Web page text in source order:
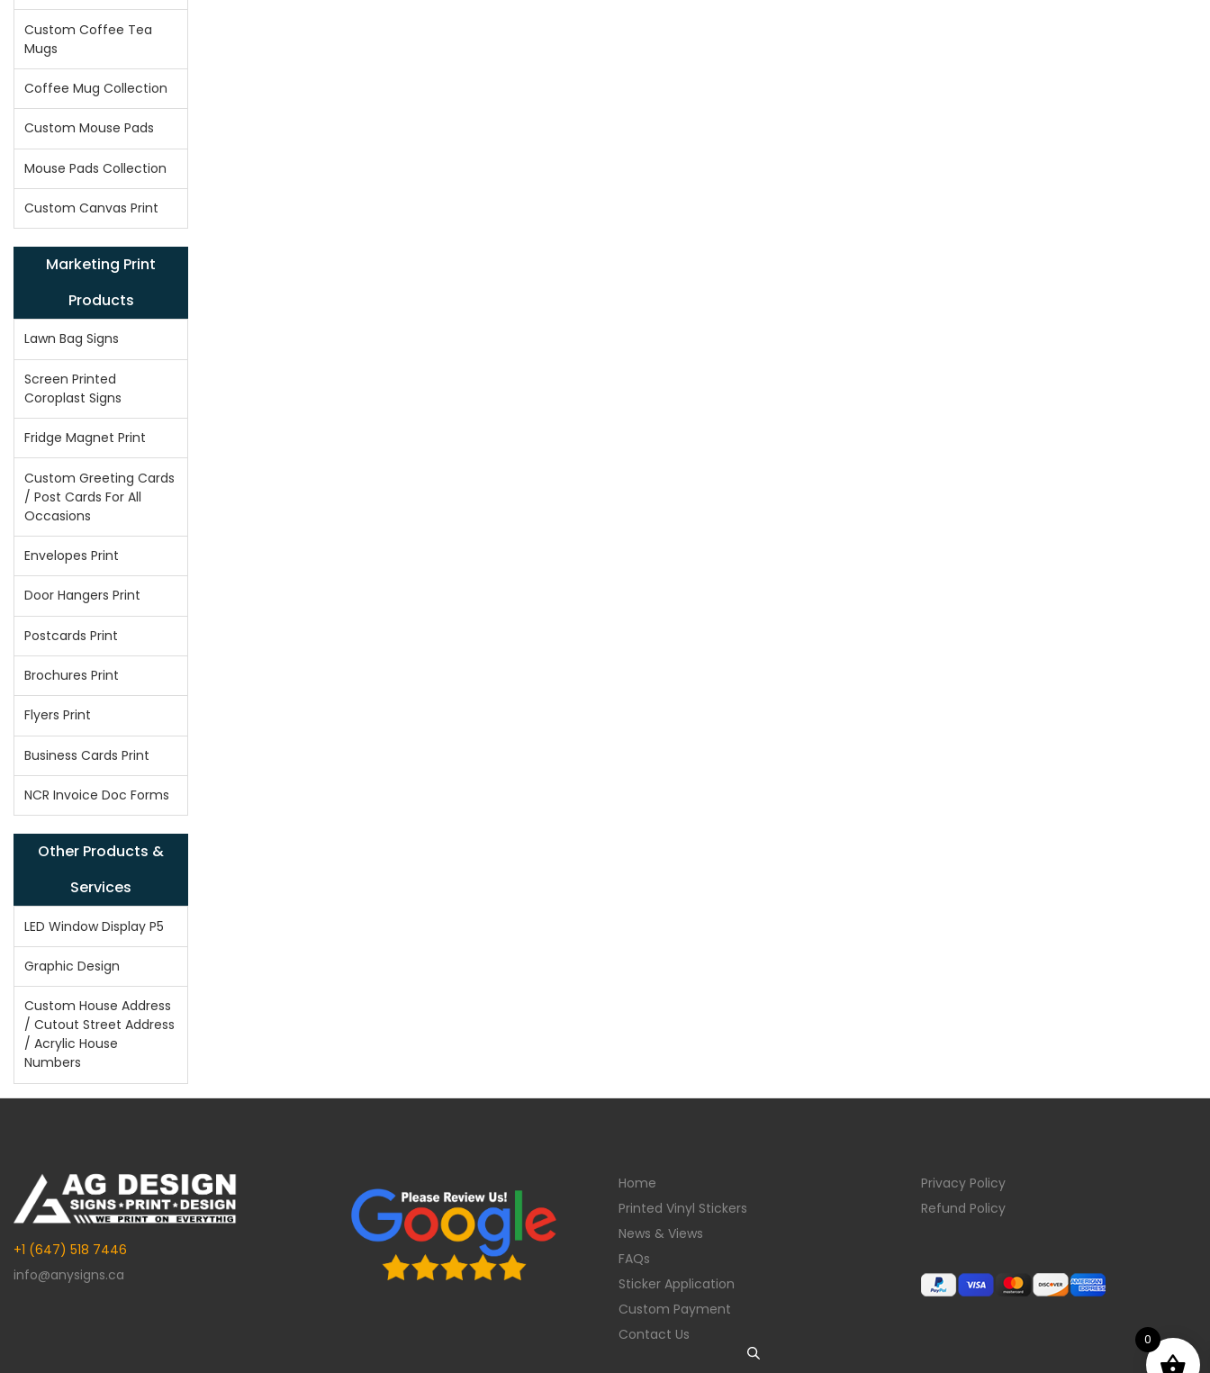
Custom Coffee Tea
Mugs
Coffee Mug Collection
Custom Mouse Pads
Mouse Pads Collection
Custom Canvas Print
Marketing Print
Products
Lawn Bag Signs
Screen Printed
Coroplast Signs
Fridge Magnet Print
Custom Greeting Cards
/ Post Cards For All
Occasions
Envelopes Print
Door Hangers Print
Postcards Print
Brochures Print
Flyers Print
Business Cards Print
NCR Invoice Doc Forms
Other Products &
Services
LED Window Display P5
Graphic Design
Custom House Address
/ Cutout Street Address
/ Acrylic House
Numbers
+1 (647) 518 7446
info@anysigns.ca
Home
Printed Vinyl Stickers
News & Views
FAQs
Sticker Application
Custom Payment
Contact Us
Privacy Policy
Refund Policy
0